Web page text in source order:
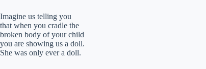
Imagine us telling you
that when you cradle the
broken body of your child
you are showing us a doll.
She was only ever a doll.